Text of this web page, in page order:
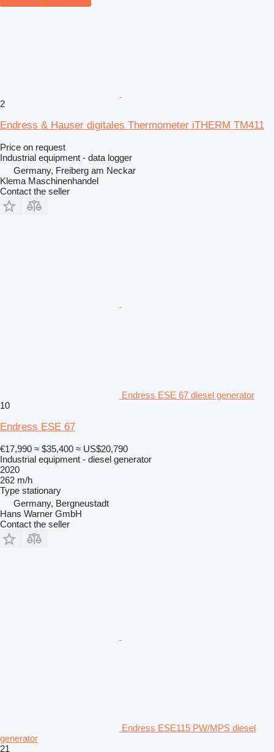
2
Endress & Hauser digitales Thermometer iTHERM TM411
Price on request
Industrial equipment - data logger
Germany, Freiberg am Neckar
Klema Maschinenhandel
Contact the seller
Endress ESE 67 diesel generator
10
Endress ESE 67
€17,990 ≈ $35,400 ≈ US$20,790
Industrial equipment - diesel generator
2020
262 m/h
Type stationary
Germany, Bergneustadt
Hans Warner GmbH
Contact the seller
Endress ESE115 PW/MPS diesel
generator
21